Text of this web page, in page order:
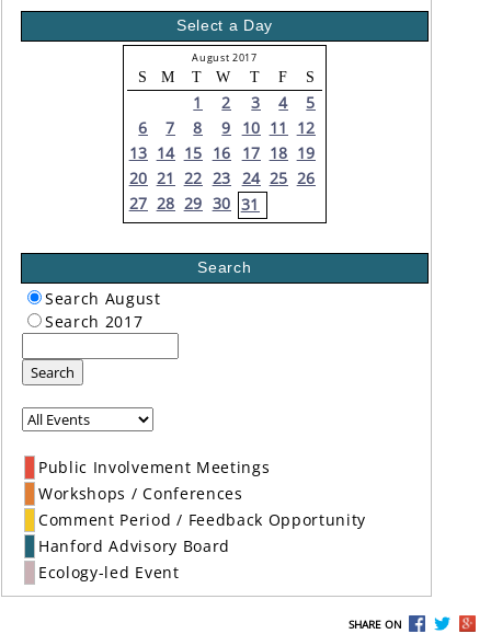
Select a Day
August 2017
S M T W T F S
1 2 3 4
5
6
7 8 9 10 11
12
13 14 15 16 17 18 19
20 21 22 23 24 25 26
27 28 29 30 31
Search
Search August
Search 2017
Search
Public Involvement Meetings
Workshops / Conferences
Comment Period / Feedback Opportunity
Hanford Advisory Board
Ecology-led Event
SHARE ON